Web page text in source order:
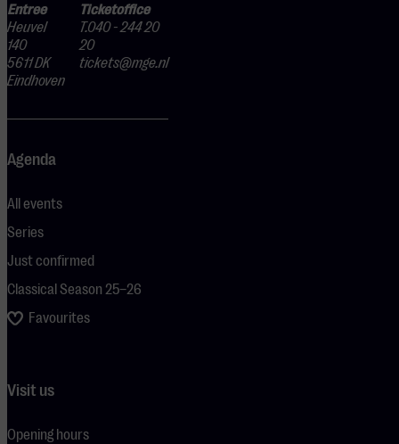
Entree
Heuvel
140
5611 DK
Eindhoven
Ticketoffice
T.040 - 244 20
20
tickets@mge.nl
Agenda
All events
Series
Just confirmed
Classical Season 25–26
Favourites
Visit us
Opening hours